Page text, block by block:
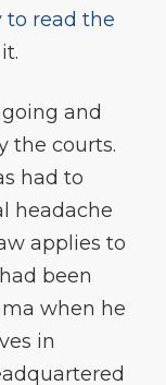
to read the
and
the courts.
had to
headache
applies to
been
when he
in